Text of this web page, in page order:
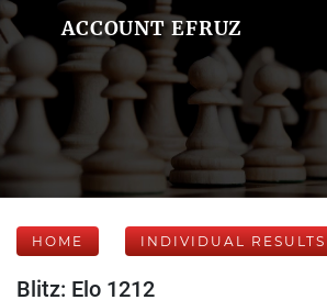
ACCOUNT EFRUZ
HOME INDIVIDUAL RESULTS
Blitz: Elo 1212